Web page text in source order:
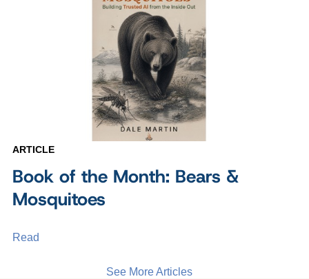
ARTICLE
Book of the Month: Bears &
Mosquitoes
Read
See More Articles